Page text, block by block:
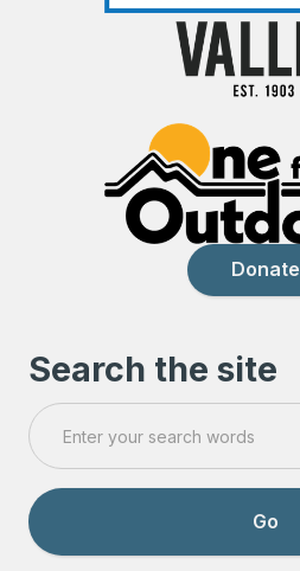
Donate
Search the site